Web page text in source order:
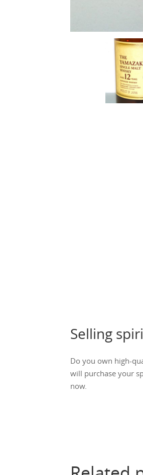
Selling
Do you own high-
will purchase your
now.